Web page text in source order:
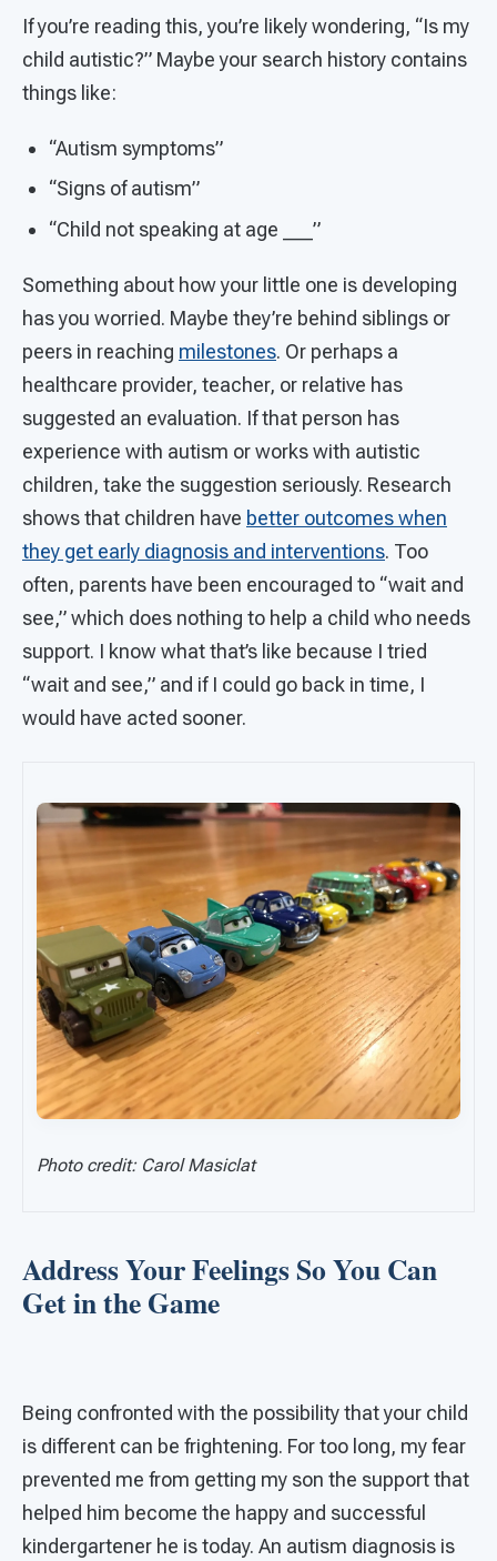
If you’re reading this, you’re likely wondering, “Is my
child autistic?” Maybe your search history contains
things like:
“Autism symptoms”
“Signs of autism”
“Child not speaking at age ___”
Something about how your little one is developing
has you worried. Maybe they’re behind siblings or
peers in reaching milestones. Or perhaps a
healthcare provider, teacher, or relative has
suggested an evaluation. If that person has
experience with autism or works with autistic
children, take the suggestion seriously. Research
shows that children have better outcomes when
they get early diagnosis and interventions. Too
often, parents have been encouraged to “wait and
see,” which does nothing to help a child who needs
support. I know what that’s like because I tried
“wait and see,” and if I could go back in time, I
would have acted sooner.
Photo credit: Carol Masiclat
Address Your Feelings So You Can
Get in the Game
Being confronted with the possibility that your child
is different can be frightening. For too long, my fear
prevented me from getting my son the support that
helped him become the happy and successful
kindergartener he is today. An autism diagnosis is